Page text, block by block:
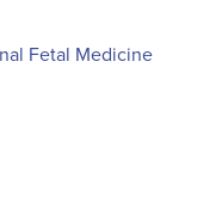
Fetal Medicine